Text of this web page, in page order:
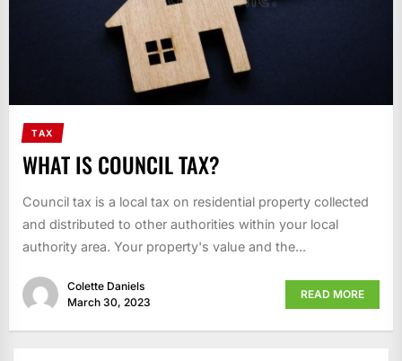
TAX
WHAT IS COUNCIL TAX?
Council tax is a local tax on residential property collected
and distributed to other authorities within your local
authority area. Your property's value and the...
Colette Daniels
March 30, 2023
READ MORE